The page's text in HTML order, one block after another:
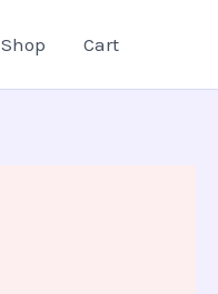
Shop Cart